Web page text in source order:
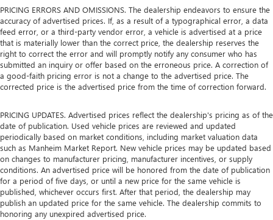
PRICING ERRORS AND OMISSIONS. The dealership endeavors to ensure the
accuracy of advertised prices. If, as a result of a typographical error, a data
feed error, or a third-party vendor error, a vehicle is advertised at a price
that is materially lower than the correct price, the dealership reserves the
right to correct the error and will promptly notify any consumer who has
submitted an inquiry or offer based on the erroneous price. A correction of
a good-faith pricing error is not a change to the advertised price. The
corrected price is the advertised price from the time of correction forward.
PRICING UPDATES. Advertised prices reflect the dealership's pricing as of the
date of publication. Used vehicle prices are reviewed and updated
periodically based on market conditions, including market valuation data
such as Manheim Market Report. New vehicle prices may be updated based
on changes to manufacturer pricing, manufacturer incentives, or supply
conditions. An advertised price will be honored from the date of publication
for a period of five days, or until a new price for the same vehicle is
published, whichever occurs first. After that period, the dealership may
publish an updated price for the same vehicle. The dealership commits to
honoring any unexpired advertised price.